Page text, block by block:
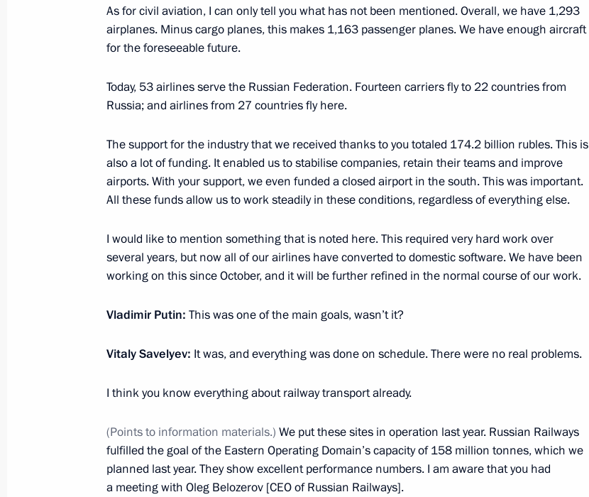
February 8, 2023, 18:50 The Kremlin, Moscow
Conversation with winners of the Presidential Prize in Science
and Innovation for Young Scientists
February 8, 2023, 16:15 The Kremlin, Moscow
Presenting Presidential prizes in Science and Innovation for Young
Scientists
Meeting with Moscow Mayor Sergei Sobyanin
February 7, 2023, 13:40 The Kremlin, Moscow
As for civil aviation, I can only tell you what has not been mentioned. Overall, we have 1,293
airplanes. Minus cargo planes, this makes 1,163 passenger planes. We have enough aircraft
for the foreseeable future.
Today, 53 airlines serve the Russian Federation. Fourteen carriers fly to 22 countries from
Russia; and airlines from 27 countries fly here.
The support for the industry that we received thanks to you totaled 174.2 billion rubles. This is
also a lot of funding. It enabled us to stabilise companies, retain their teams and improve
airports. With your support, we even funded a closed airport in the south. This was important.
All these funds allow us to work steadily in these conditions, regardless of everything else.
I would like to mention something that is noted here. This required very hard work over
several years, but now all of our airlines have converted to domestic software. We have been
working on this since October, and it will be further refined in the normal course of our work.
Vladimir Putin: This was one of the main goals, wasn’t it?
Vitaly Savelyev: It was, and everything was done on schedule. There were no real problems.
I think you know everything about railway transport already.
(Points to information materials.) We put these sites in operation last year. Russian Railways
fulfilled the goal of the Eastern Operating Domain’s capacity of 158 million tonnes, which we
planned last year. They show excellent performance numbers. I am aware that you had
a meeting with Oleg Belozerov [CEO of Russian Railways].